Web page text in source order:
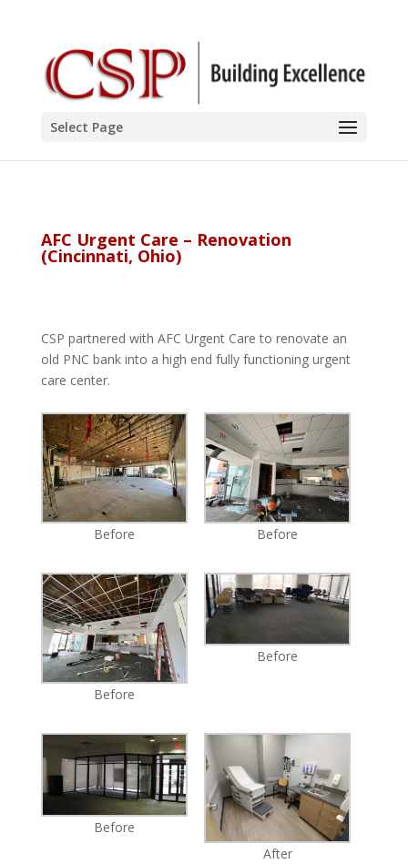
Select Page
AFC Urgent Care – Renovation
(Cincinnati, Ohio)
CSP partnered with AFC Urgent Care to renovate an
old PNC bank into a high end fully functioning urgent
care center.
Before Before
Before
Before
Before
After